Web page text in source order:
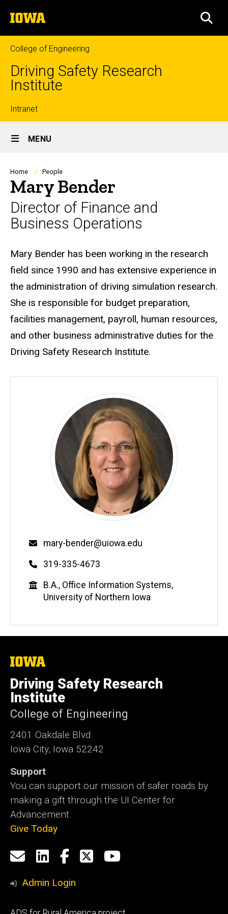
to
content
The
University
of
Iowa
College of Engineering
Driving Safety Research
Institute
Top
links
Intranet
Site
Main
Navigation
MENU
Breadcrumb
Home People
Mary Bender
Director of Finance and
Business Operations
Biography
Mary Bender has been working in the research
field since 1990 and has extensive experience in
the administration of driving simulation research.
She is responsible for budget preparation,
facilities management, payroll, human resources,
and other business administrative duties for the
Driving Safety Research Institute.
Email
mary-bender@uiowa.edu
Phone
319-335-4673
Education
B.A., Office Information Systems,
University of Northern Iowa
The
of
Iowa
Driving Safety Research
Institute
College of Engineering
2401 Oakdale Blvd
Iowa City, Iowa 52242
Support
You can support our mission of safer roads by
making a gift through the UI Center for
Advancement.
Give Today
Social
Media
Email
us
LinkedIn
Facebook
X YouTube
Admin Login